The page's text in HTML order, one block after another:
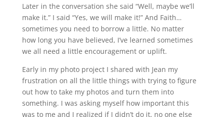
Later in the conversation she said “Well, maybe we’ll
make it.” I said “Yes, we will make it!” And Faith…
sometimes you need to borrow a little. No matter
how long you have believed, I’ve learned sometimes
we all need a little encouragement or uplift.
Early in my photo project I shared with Jean my
frustration on all the little things with trying to figure
out how to take my photos and turn them into
something. I was asking myself how important this
was to me and I realized if I didn’t do it, no one else